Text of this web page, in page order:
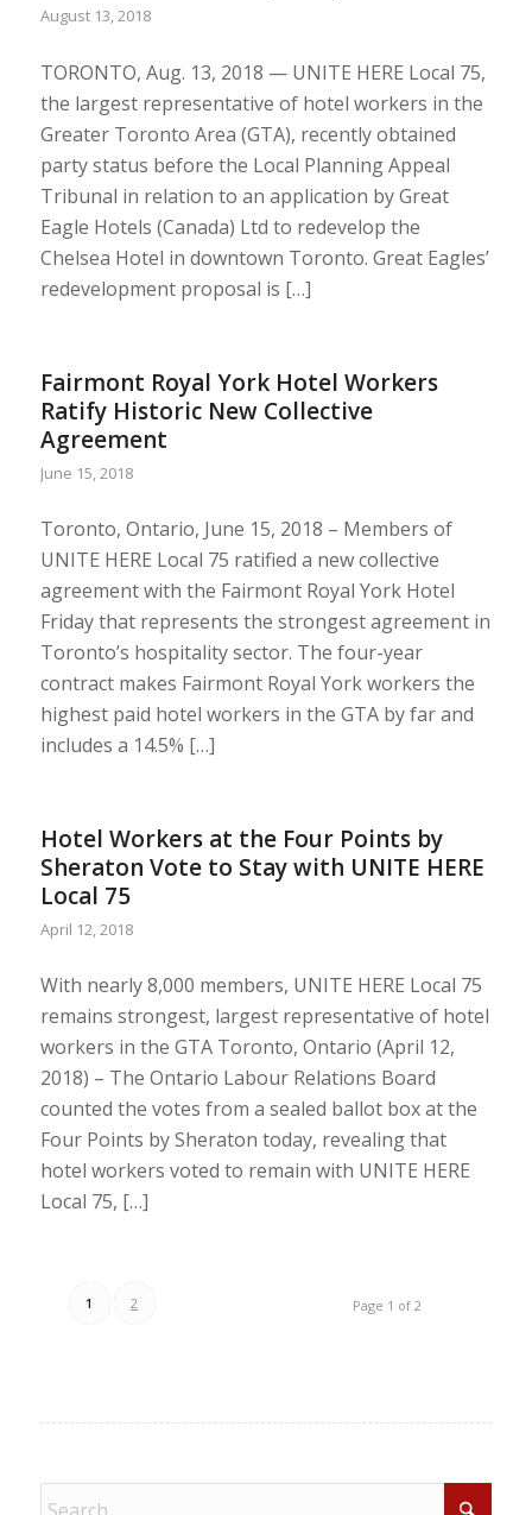
August 13, 2018
TORONTO, Aug. 13, 2018 — UNITE HERE Local 75,
the largest representative of hotel workers in the
Greater Toronto Area (GTA), recently obtained
party status before the Local Planning Appeal
Tribunal in relation to an application by Great
Eagle Hotels (Canada) Ltd to redevelop the
Chelsea Hotel in downtown Toronto. Great Eagles’
redevelopment proposal is […]
Fairmont Royal York Hotel Workers
Ratify Historic New Collective
Agreement
June 15, 2018
Toronto, Ontario, June 15, 2018 – Members of
UNITE HERE Local 75 ratified a new collective
agreement with the Fairmont Royal York Hotel
Friday that represents the strongest agreement in
Toronto’s hospitality sector. The four-year
contract makes Fairmont Royal York workers the
highest paid hotel workers in the GTA by far and
includes a 14.5% […]
Hotel Workers at the Four Points by
Sheraton Vote to Stay with UNITE HERE
Local 75
April 12, 2018
With nearly 8,000 members, UNITE HERE Local 75
remains strongest, largest representative of hotel
workers in the GTA Toronto, Ontario (April 12,
2018) – The Ontario Labour Relations Board
counted the votes from a sealed ballot box at the
Four Points by Sheraton today, revealing that
hotel workers voted to remain with UNITE HERE
Local 75, […]
Page 1 of 2
1 2